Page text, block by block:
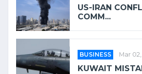
US-IRAN
COMM...
BUSINESS Mar
KUWAIT